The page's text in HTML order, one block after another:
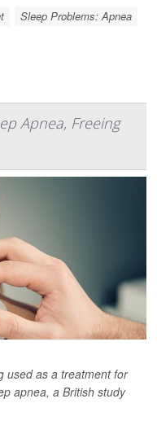
Sleep Problems: Apnea
Apnea, Freeing
used as a treatment for
apnea, a British study